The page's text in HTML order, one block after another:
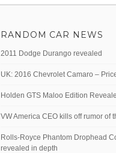
RANDOM CAR NEWS
2011 Dodge Durango revealed
UK: 2016 Chevrolet Camaro –
Holden GTS Maloo Edition
VW America CEO kills off rumor of
Rolls-Royce Phantom Drophead
revealed in depth